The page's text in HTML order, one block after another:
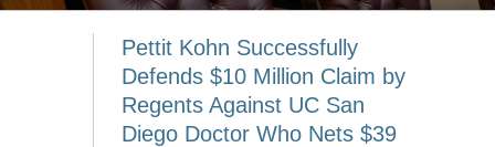
Pettit Kohn Successfully
Defends $10 Million Claim by
Regents Against UC San
Diego Doctor Who Nets $39